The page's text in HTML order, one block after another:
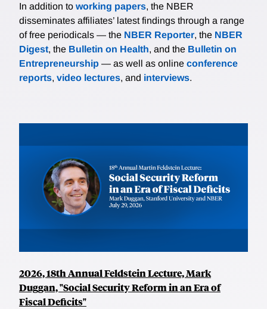
In addition to working papers, the NBER
disseminates affiliates’ latest findings through a range
of free periodicals — the NBER Reporter, the NBER
Digest, the Bulletin on Health, and the Bulletin on
Entrepreneurship — as well as online conference
reports, video lectures, and interviews.
2026, 18th Annual Feldstein Lecture, Mark
Duggan, "Social Security Reform in an Era of
Fiscal Deficits"